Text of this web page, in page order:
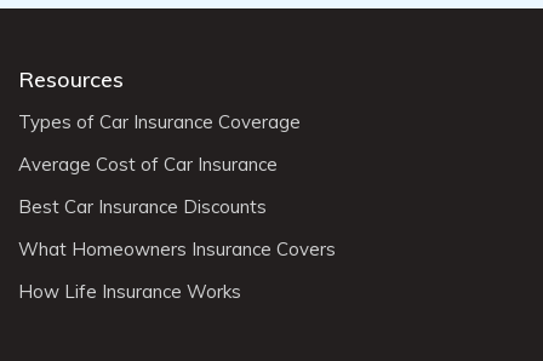
Resources
Types of Car Insurance Coverage
Average Cost of Car Insurance
Best Car Insurance Discounts
What Homeowners Insurance Covers
How Life Insurance Works